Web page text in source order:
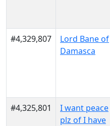
#4,329,807
Lord Bane of
Damasca
#4,325,801
I want peace
plz of I have